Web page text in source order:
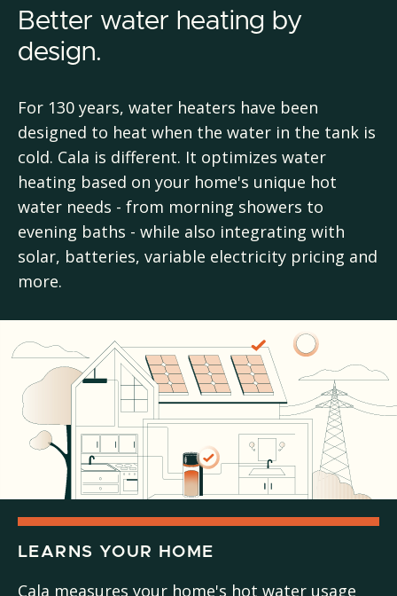
Better water heating by
design.
For 130 years, water heaters have been
designed to heat when the water in the tank is
cold. Cala is different. It optimizes water
heating based on your home's unique hot
water needs - from morning showers to
evening baths - while also integrating with
solar, batteries, variable electricity pricing and
more.
LEARNS YOUR HOME
Cala measures your home's hot water usage